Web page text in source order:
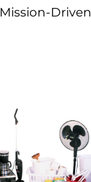
Mission-Driven